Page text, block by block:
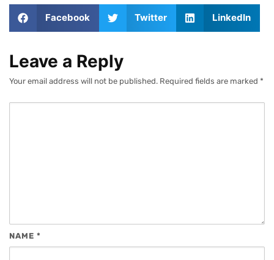
Facebook Twitter LinkedIn
Leave a Reply
Your email address will not be published. Required fields are marked *
NAME *